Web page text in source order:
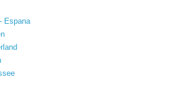
Espana